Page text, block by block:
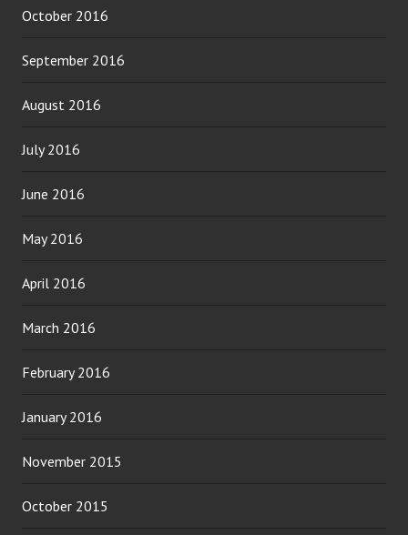
October 2016
September 2016
August 2016
July 2016
June 2016
May 2016
April 2016
March 2016
February 2016
January 2016
November 2015
October 2015